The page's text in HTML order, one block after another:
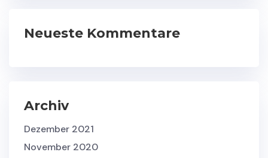
Neueste Kommentare
Archiv
Dezember 2021
November 2020